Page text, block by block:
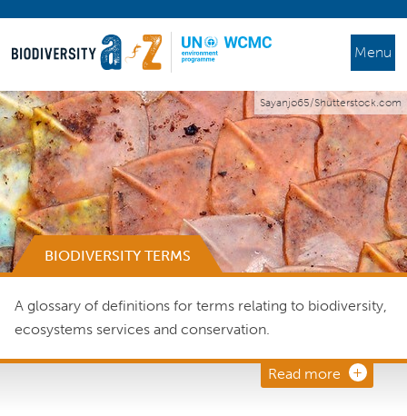
Menu
Sayanjo65/Shutterstock.com
BIODIVERSITY TERMS
A glossary of definitions for terms relating to biodiversity,
ecosystems services and conservation.
Read more